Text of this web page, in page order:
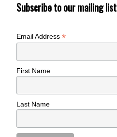
Subscribe to our mailing list
Email Address*
First Name
Last Name